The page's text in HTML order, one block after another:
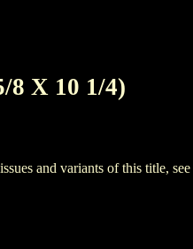
8 X 10 1/4)
and variants of this title, see